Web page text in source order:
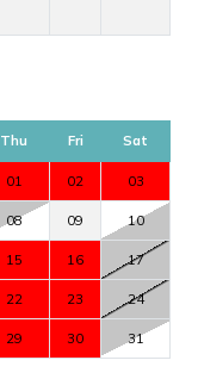
Thu Fri Sat
01 02 03
08 09 10
15 16 17
22 23 24
29 30 31